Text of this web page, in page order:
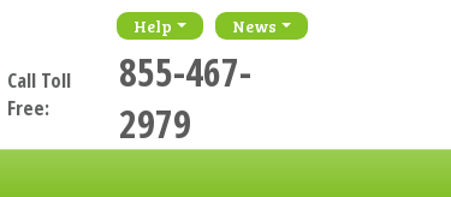
Help News
Call Toll
Free:
855-467-
2979